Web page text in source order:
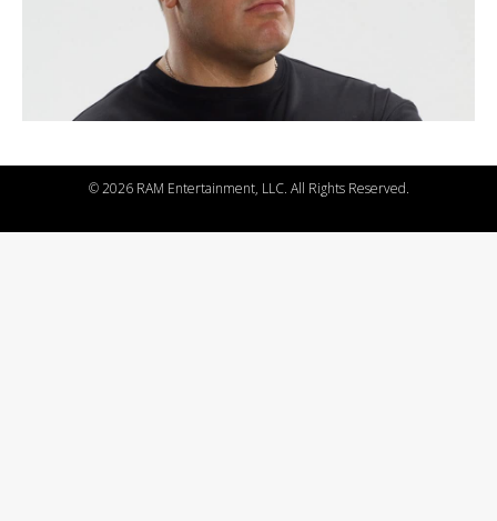
©2026 RAM Entertainment, LLC. All Rights Reserved.